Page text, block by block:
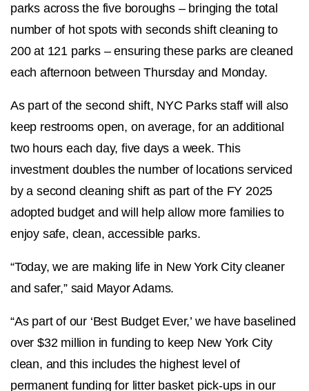
parks across the five boroughs – bringing the total
number of hot spots with seconds shift cleaning to
200 at 121 parks – ensuring these parks are cleaned
each afternoon between Thursday and Monday.
As part of the second shift, NYC Parks staff will also
keep restrooms open, on average, for an additional
two hours each day, five days a week. This
investment doubles the number of locations serviced
by a second cleaning shift as part of the FY 2025
adopted budget and will help allow more families to
enjoy safe, clean, accessible parks.
“Today, we are making life in New York City cleaner
and safer,” said Mayor Adams.
“As part of our ‘Best Budget Ever,’ we have baselined
over $32 million in funding to keep New York City
clean, and this includes the highest level of
permanent funding for litter basket pick-ups in our